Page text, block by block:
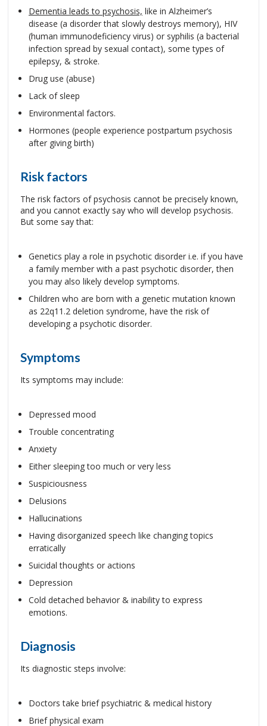
Dementia leads to psychosis, like in Alzheimer’s
disease (a disorder that slowly destroys memory), HIV
(human immunodeficiency virus) or syphilis (a bacterial
infection spread by sexual contact), some types of
epilepsy, & stroke.
Drug use (abuse)
Lack of sleep
Environmental factors.
Hormones (people experience postpartum psychosis
after giving birth)
Risk factors
The risk factors of psychosis cannot be precisely known,
and you cannot exactly say who will develop psychosis.
But some say that:
Genetics play a role in psychotic disorder i.e. if you have
a family member with a past psychotic disorder, then
you may also likely develop symptoms.
Children who are born with a genetic mutation known
as 22q11.2 deletion syndrome, have the risk of
developing a psychotic disorder.
Symptoms
Its symptoms may include:
Depressed mood
Trouble concentrating
Anxiety
Either sleeping too much or very less
Suspiciousness
Delusions
Hallucinations
Having disorganized speech like changing topics
erratically
Suicidal thoughts or actions
Depression
Cold detached behavior & inability to express
emotions.
Diagnosis
Its diagnostic steps involve:
Doctors take brief psychiatric & medical history
Brief physical exam